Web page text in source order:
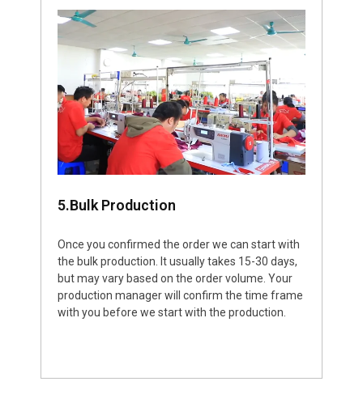
5.Bulk Production
Once you confirmed the order we can start with
the bulk production. It usually takes 15-30 days,
but may vary based on the order volume. Your
production manager will confirm the time frame
with you before we start with the production.